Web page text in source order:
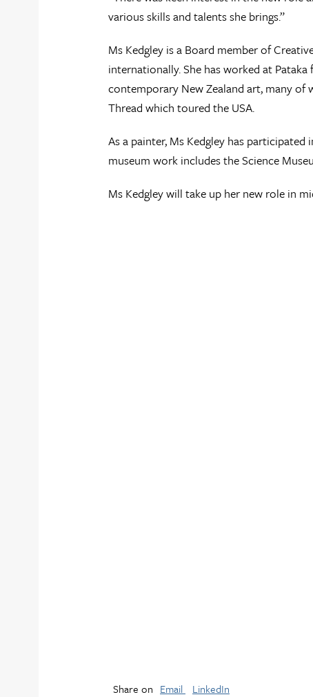
various skills and talents she brings.”
Ms Kedgley is a Board member of
internationally. She has worked at
contemporary New Zealand art, many
Thread which toured the USA.
As a painter, Ms Kedgley has
museum work includes the Science
Ms Kedgley will take up her new role in
Share on Email LinkedIn